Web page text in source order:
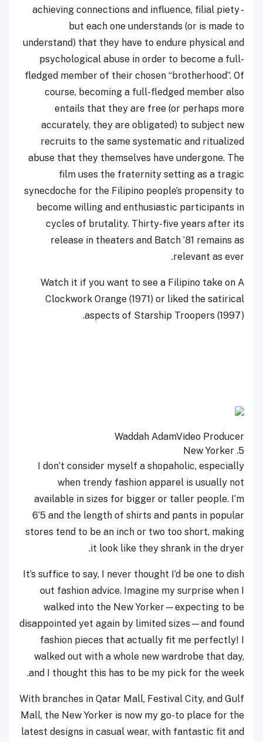
achieving connections and influence, filial piety -
but each one understands (or is made to
understand) that they have to endure physical and
psychological abuse in order to become a full-
fledged member of their chosen “brotherhood”. Of
course, becoming a full-fledged member also
entails that they are free (or perhaps more
accurately, they are obligated) to subject new
recruits to the same systematic and ritualized
abuse that they themselves have undergone. The
film uses the fraternity setting as a tragic
synecdoche for the Filipino people’s propensity to
become willing and enthusiastic participants in
cycles of brutality. Thirty-five years after its
release in theaters and Batch ’81 remains as
relevant as ever.
Watch it if you want to see a Filipino take on A
Clockwork Orange (1971) or liked the satirical
aspects of Starship Troopers (1997).
Waddah AdamVideo Producer
5. New Yorker
I don’t consider myself a shopaholic, especially
when trendy fashion apparel is usually not
available in sizes for bigger or taller people. I’m
6’5 and the length of shirts and pants in popular
stores tend to be an inch or two too short, making
it look like they shrank in the dryer.
It’s suffice to say, I never thought I’d be one to dish
out fashion advice. Imagine my surprise when I
walked into the New Yorker—expecting to be
disappointed yet again by limited sizes —and found
fashion pieces that actually fit me perfectly! I
walked out with a whole new wardrobe that day,
and I thought this has to be my pick for the week.
With branches in Qatar Mall, Festival City, and Gulf
Mall, the New Yorker is now my go-to place for the
latest designs in casual wear, with fantastic fit and